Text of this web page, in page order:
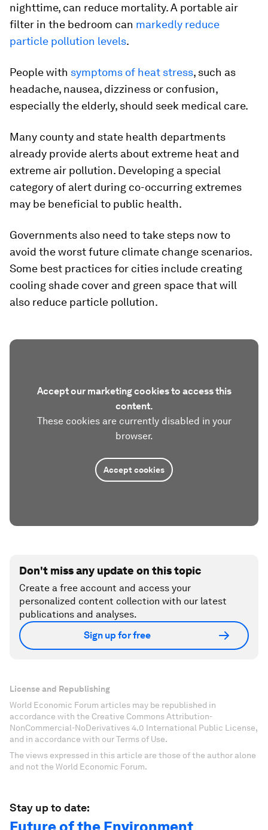
nighttime, can reduce mortality. A portable air
filter in the bedroom can markedly reduce
particle pollution levels.
People with symptoms of heat stress, such as
headache, nausea, dizziness or confusion,
especially the elderly, should seek medical care.
Many county and state health departments
already provide alerts about extreme heat and
extreme air pollution. Developing a special
category of alert during co-occurring extremes
may be beneficial to public health.
Governments also need to take steps now to
avoid the worst future climate change scenarios.
Some best practices for cities include creating
cooling shade cover and green space that will
also reduce particle pollution.
Accept our marketing cookies to access this
content.
These cookies are currently disabled in your
browser.
Accept cookies
Don't miss any update on this topic
Create a free account and access your
personalized content collection with our latest
publications and analyses.
Sign up for free
License and Republishing
World Economic Forum articles may be republished in
accordance with the Creative Commons Attribution-
NonCommercial-NoDerivatives 4.0 International Public License,
and in accordance with our Terms of Use.
The views expressed in this article are those of the author alone
and not the World Economic Forum.
Stay up to date: